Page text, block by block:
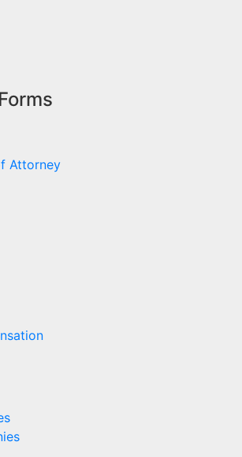
Attorney